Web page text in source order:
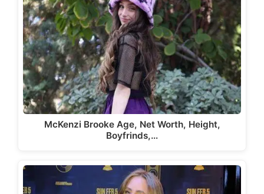
McKenzi Brooke Age, Net Worth, Height,
Boyfrinds,…